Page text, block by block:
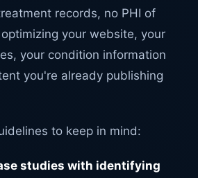
records, no PHI of
your website, your
your condition information
you're already publishing
to keep in mind:
studies with identifying